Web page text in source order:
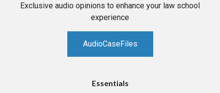
Exclusive audio opinions to enhance your law school
experience
AudioCaseFiles
Essentials